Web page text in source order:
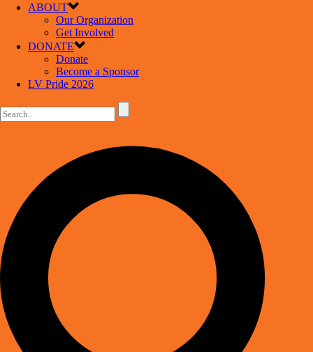
ABOUT
Our Organization
Get Involved
DONATE
Donate
Become a Sponsor
LV Pride 2026